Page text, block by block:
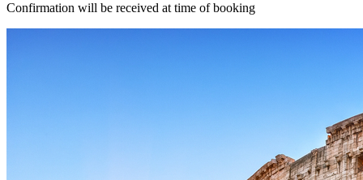
Confirmation will be received at time of booking